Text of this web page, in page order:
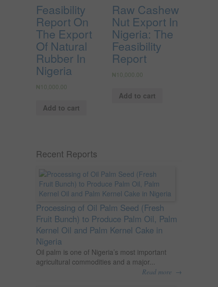
Feasibility
Report On
The Export
Of Natural
Rubber In
Nigeria
₦ 10,000.00
Add to cart
Raw Cashew
Nut Export In
Nigeria: The
Feasibility
Report
₦ 10,000.00
Add to cart
Recent Reports
Processing of Oil Palm Seed (Fresh
Fruit Bunch) to Produce Palm Oil, Palm
Kernel Oil and Palm Kernel Cake in
Nigeria
Oil palm is one of Nigeria’s most important
agricultural commodities and a major...
Read more →